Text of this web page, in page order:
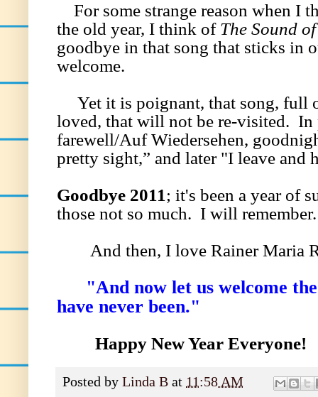
For some strange reason when I
the old year, I think of The Sound
goodbye in that song that sticks in
welcome.
Yet it is poignant, that song, full
loved, that will not be re-visited. In
farewell/Auf Wiedersehen,
pretty sight,” and later "I leave and
Goodbye 2011; it's been a year of
those not so much. I will
And then, I love Rainer Maria
"And now let us welcome
have never been."
Happy New Year Everyone!
Posted by Linda B at 11:58 AM